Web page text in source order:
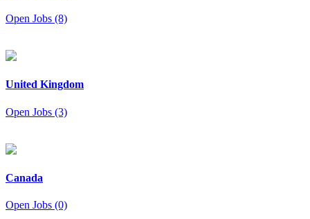
Open Jobs (8)
United Kingdom
Open Jobs (3)
Canada
Open Jobs (0)